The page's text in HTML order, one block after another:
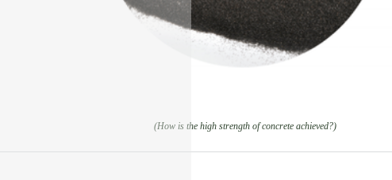
(How is the high strength of concrete achieved?)